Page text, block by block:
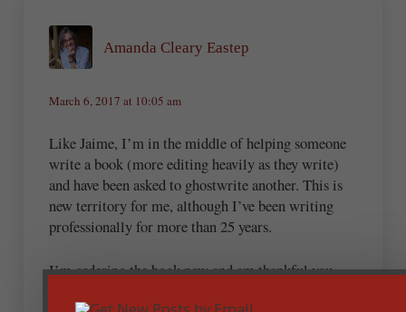
Amanda Cleary Eastep
March 6, 2017 at 10:05 am
Like Jaime, I’m in the middle of helping someone
write a book (more editing heavily as they write)
and have been asked to ghostwrite another. This is
new territory for me, although I’ve been writing
professionally for more than 25 years.
I’m ordering the book now and am thankful you